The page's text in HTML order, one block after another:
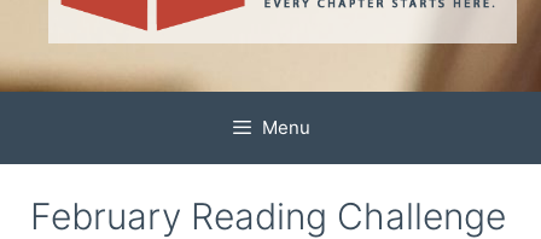
Menu
February Reading Challenge